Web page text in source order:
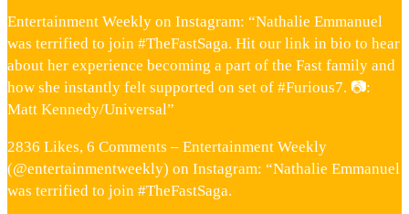
Entertainment Weekly on Instagram: “Nathalie Emmanuel
was terrified to join #TheFastSaga. Hit our link in bio to hear
about her experience becoming a part of the Fast family and
how she instantly felt supported on set of #Furious7. 📷:
Matt Kennedy/Universal”
2836 Likes, 6 Comments – Entertainment Weekly
(@entertainmentweekly) on Instagram: “Nathalie Emmanuel
was terrified to join #TheFastSaga.